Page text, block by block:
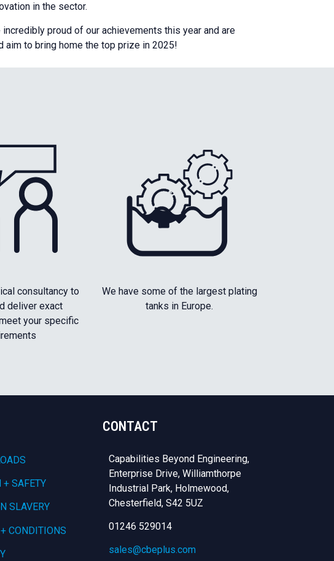
in the sector.
proud of our achievements this year and are
aim to bring home the top prize in 2025!
consultancy to
deliver exact
your specific
We have some of the largest plating
tanks in Europe.
+ SAFETY
SLAVERY
CONDITIONS
CONTACT
Capabilities Beyond Engineering,
Enterprise Drive, Williamthorpe
Industrial Park, Holmewood,
Chesterfield, S42 5UZ
01246 529014
sales@cbeplus.com